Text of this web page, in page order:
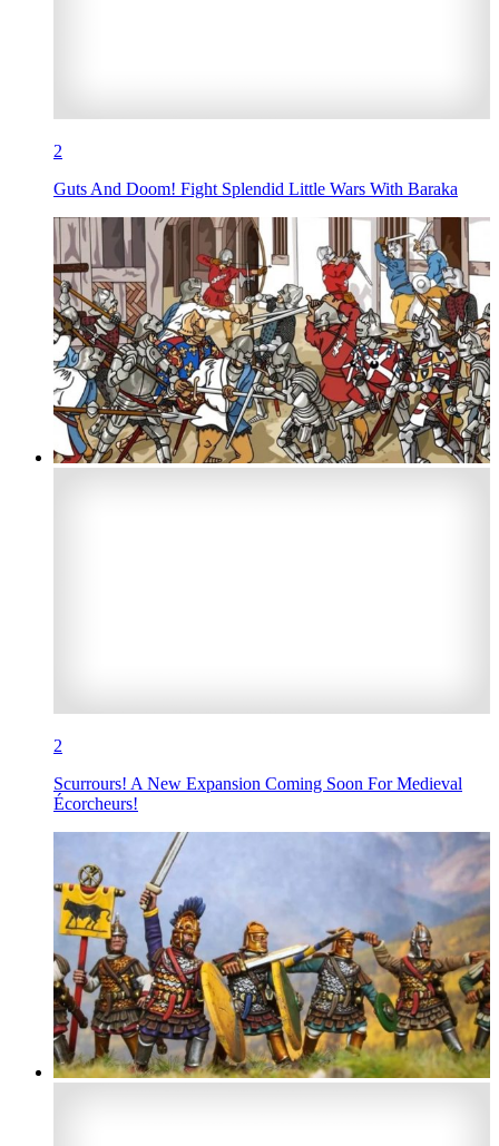
2
Guts And Doom! Fight Splendid Little Wars With Baraka
2
Scurrours! A New Expansion Coming Soon For Medieval
Écorcheurs!